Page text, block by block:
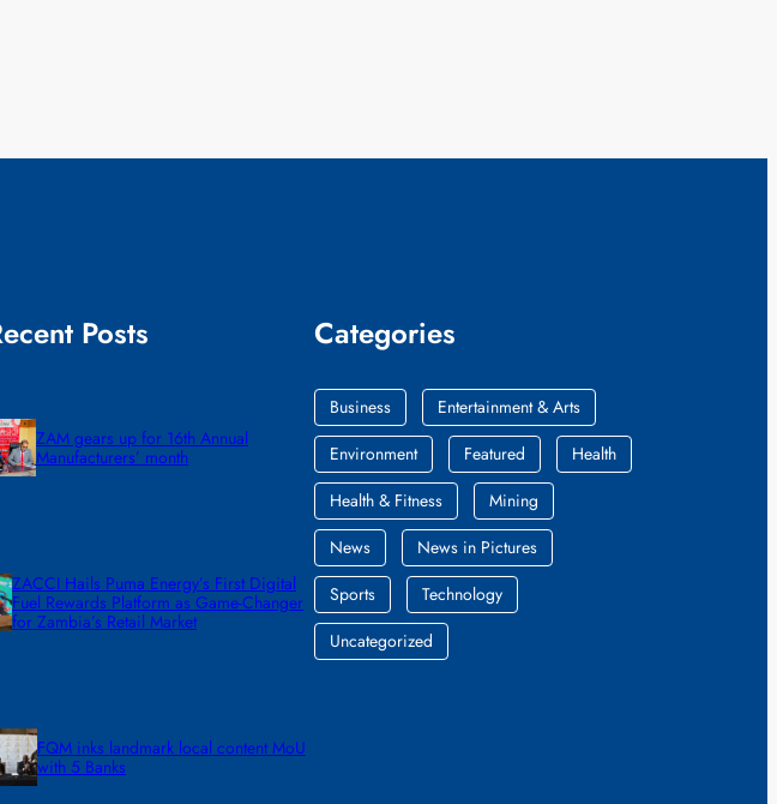
Posts
ZAM gears up for 16th Annual
Manufacturers’ month
ZACCI Hails Puma Energy’s First Digital
Fuel Rewards Platform as Game-Changer
for Zambia’s Retail Market
FQM inks landmark local content MoU
with 5 Banks
Categories
Business
Entertainment & Arts
Environment
Featured
Health
Health & Fitness
Mining
News
News in Pictures
Sports
Technology
Uncategorized